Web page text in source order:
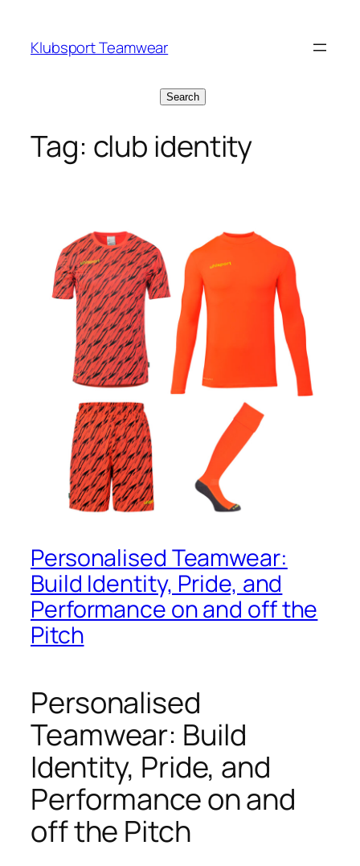
content
Klubsport Teamwear
Search
Tag: club identity
Personalised Teamwear:
Build Identity, Pride, and
Performance on and off the
Pitch
Personalised
Teamwear: Build
Identity, Pride, and
Performance on and
off the Pitch